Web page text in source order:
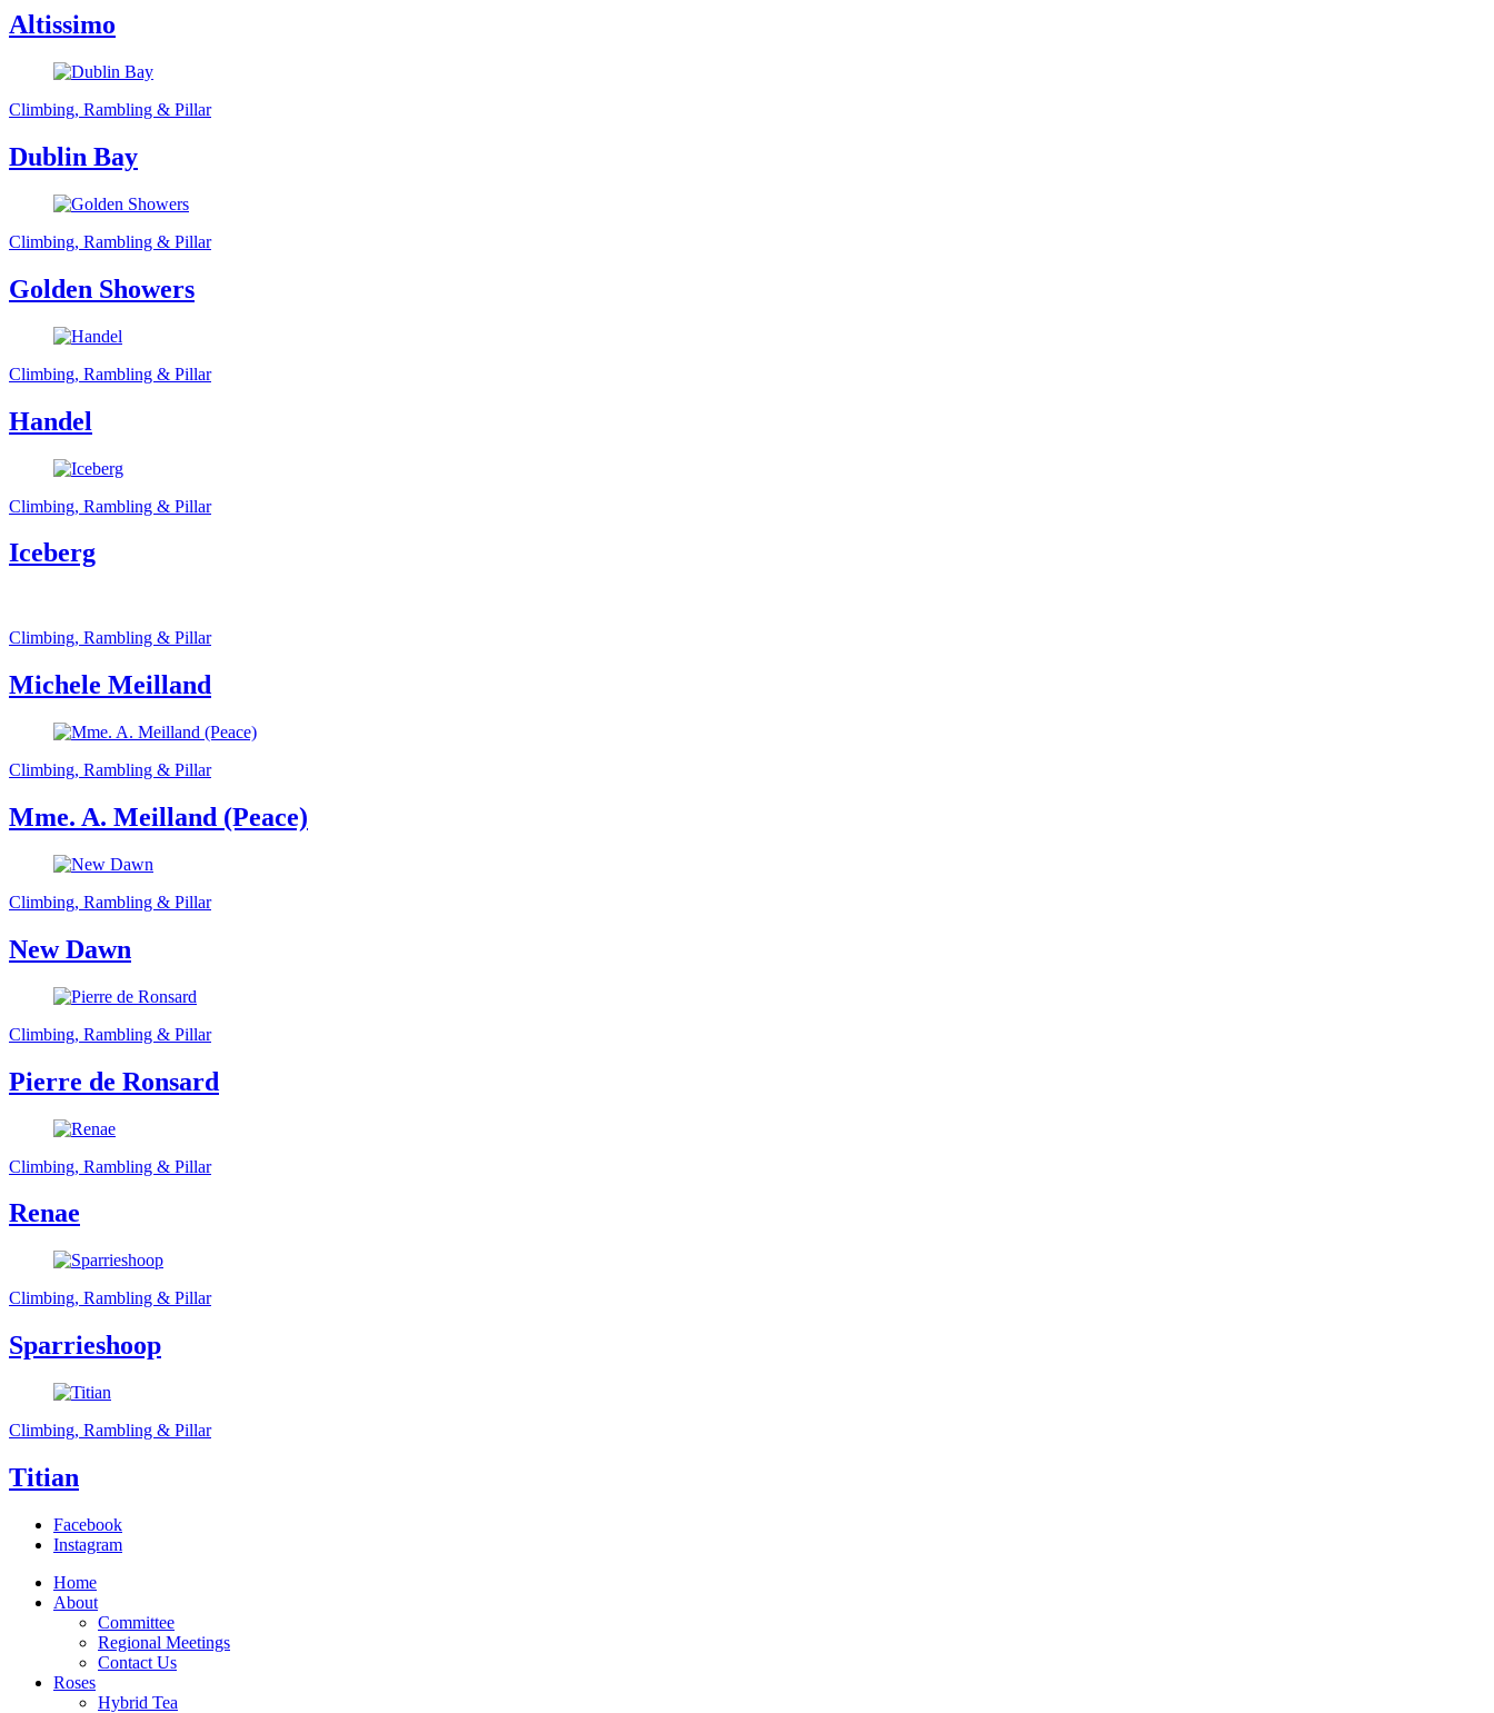
Altissimo
Climbing, Rambling & Pillar
Dublin Bay
Climbing, Rambling & Pillar
Golden Showers
Climbing, Rambling & Pillar
Handel
Climbing, Rambling & Pillar
Iceberg
Climbing, Rambling & Pillar
Michele Meilland
Climbing, Rambling & Pillar
Mme. A. Meilland (Peace)
Climbing, Rambling & Pillar
New Dawn
Climbing, Rambling & Pillar
Pierre de Ronsard
Climbing, Rambling & Pillar
Renae
Climbing, Rambling & Pillar
Sparrieshoop
Climbing, Rambling & Pillar
Titian
Facebook
Instagram
Home
About
Committee
Regional Meetings
Contact Us
Roses
Hybrid Tea